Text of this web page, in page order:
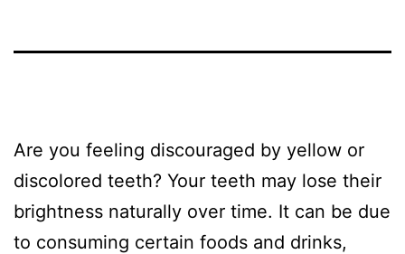
Are you feeling discouraged by yellow or
discolored teeth? Your teeth may lose their
brightness naturally over time. It can be due
to consuming certain foods and drinks,